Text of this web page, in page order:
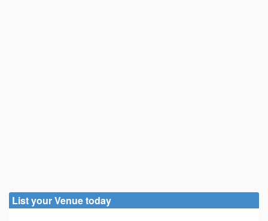
List your Venue today